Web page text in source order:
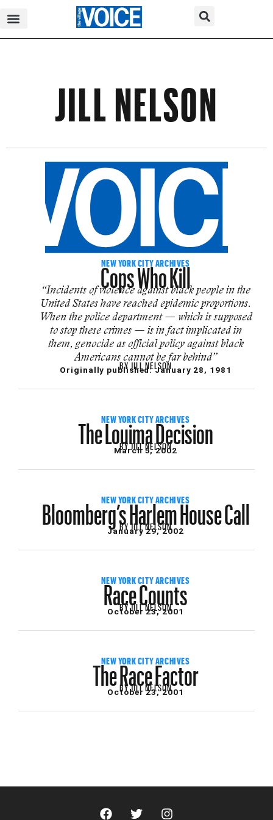
JILL NELSON
NEW YORK CITY ARCHIVES
Cops Who Kill
“Incidents of violence against black people in the
United States have reached epidemic proportions.
When the police department — which is supposed
to stop these crimes — is in fact implicated in
them, genocide as official policy against black
Americans cannot be far behind”
BYJILL NELSON
Originally published:January 28, 1981
NEW YORK CITY ARCHIVES
The Louima Decision
BYJILL NELSON
March 5, 2002
NEW YORK CITY ARCHIVES
Bloomberg’s Harlem House Call
BYJILL NELSON
January 29, 2002
NEW YORK CITY ARCHIVES
Race Counts
BYJILL NELSON
October 23, 2001
NEW YORK CITY ARCHIVES
The Race Factor
BYJILL NELSON
October 23, 2001